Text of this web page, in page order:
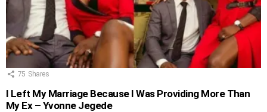
75 Shares
I Left My Marriage Because I Was Providing More Than
My Ex – Yvonne Jegede